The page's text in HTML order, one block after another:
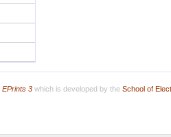
EPrints 3which is developed by the School of